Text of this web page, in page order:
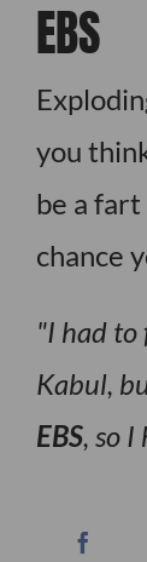
EBS
you
be a fart
chance
I had to
Kabul,
EBS, so I